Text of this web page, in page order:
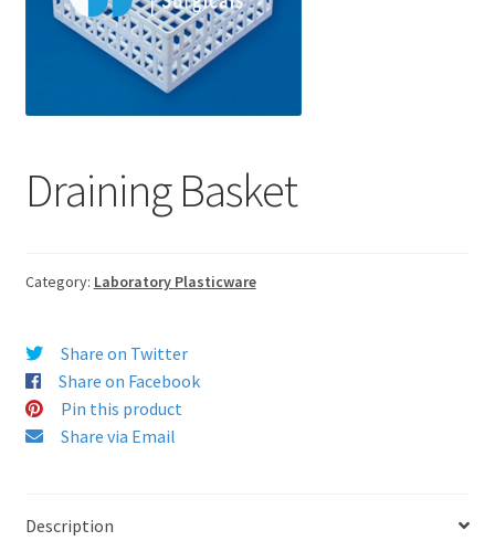
Draining Basket
Category: Laboratory Plasticware
Share on Twitter
Share on Facebook
Pin this product
Share via Email
Description